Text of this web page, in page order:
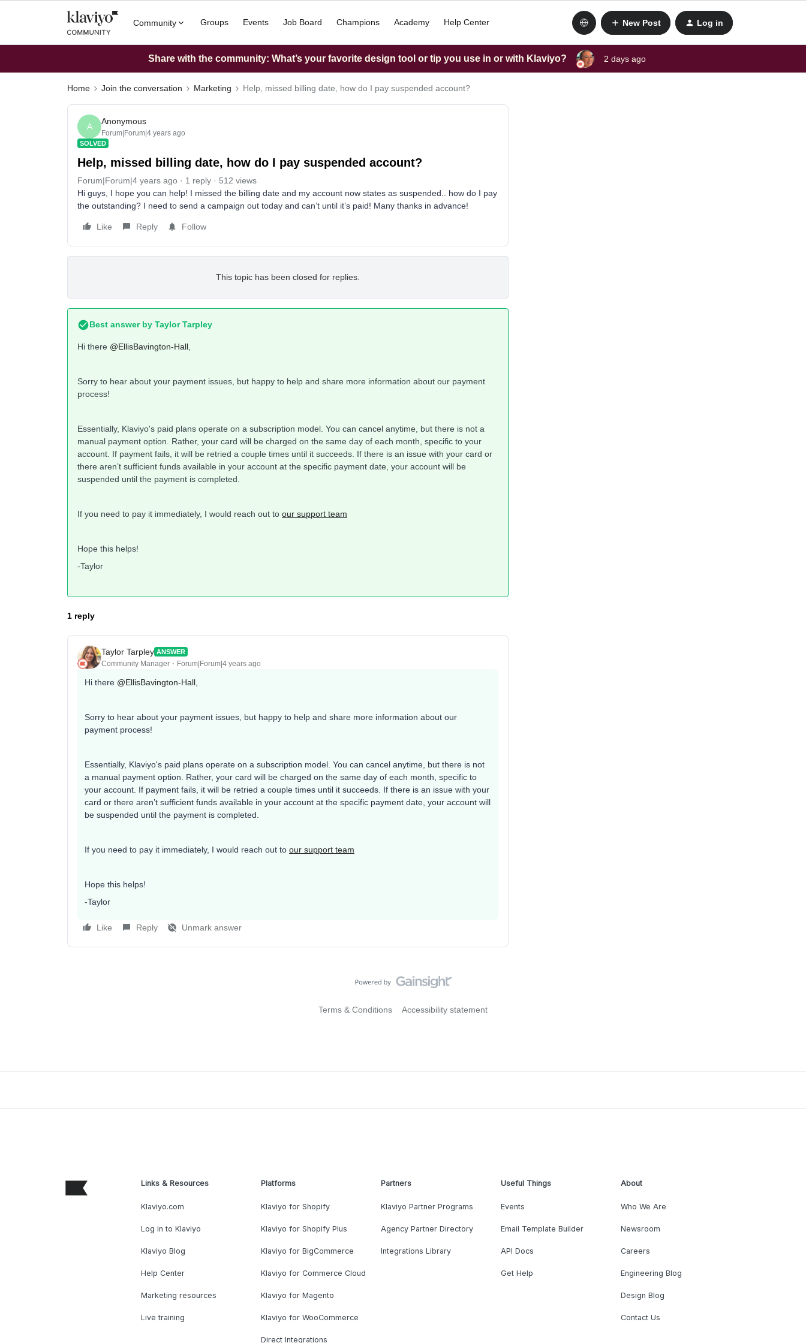
Community Groups Events Job Board Champions Academy Help Center New Post Log in
Share with the community: What’s your favorite design tool or tip you use in or with Klaviyo? 2 days ago
Home Join the conversation Marketing Help, missed billing date, how do I pay suspended account?
A
Anonymous
Forum|Forum|4 years ago
SOLVED
Help, missed billing date, how do I pay suspended account?
Forum|Forum|4 years ago 1 reply
512 views
Hi guys, I hope you can help! I missed the billing date and my account now states as suspended.. how do I pay
the outstanding? I need to send a campaign out today and can’t until it’s paid! Many thanks in advance!
Like Reply Follow
This topic has been closed for replies.
Best answer by Taylor Tarpley
Hi there @EllisBavington-Hall
Sorry to hear about your payment issues, but happy to help and share more information about our payment
process!
Essentially, Klaviyo's paid plans operate on a subscription model. You can cancel anytime, but there is not a
manual payment option. Rather, your card will be charged on the same day of each month, specific to your
account. If payment fails, it will be retried a couple times until it succeeds. If there is an issue with your card or
there aren’t sufficient funds available in your account at the specific payment date, your account will be
suspended until the payment is completed.
If you need to pay it immediately, I would reach out to our support team
Hope this helps!
-Taylor
1 reply
Taylor Tarpley ANSWER
Community Manager Forum|Forum|4 years ago
Hi there @EllisBavington-Hall
Sorry to hear about your payment issues, but happy to help and share more information about our
payment process!
Essentially, Klaviyo's paid plans operate on a subscription model. You can cancel anytime, but there is not
a manual payment option. Rather, your card will be charged on the same day of each month, specific to
your account. If payment fails, it will be retried a couple times until it succeeds. If there is an issue with your
card or there aren’t sufficient funds available in your account at the specific payment date, your account will
be suspended until the payment is completed.
If you need to pay it immediately, I would reach out to our support team
Hope this helps!
-Taylor
Like Reply Unmark answer
Terms & Conditions Accessibility statement
Links & Resources
Klaviyo.com
Log in to Klaviyo
Klaviyo Blog
Help Center
Marketing resources
Live training
Platforms
Klaviyo for Shopify
Klaviyo for Shopify Plus
Klaviyo for BigCommerce
Klaviyo for Commerce Cloud
Klaviyo for Magento
Klaviyo for WooCommerce
Direct Integrations
Partners
Klaviyo Partner Programs
Agency Partner Directory
Integrations Library
Useful Things
Events
Email Template Builder
API Docs
Get Help
About
Who We Are
Newsroom
Careers
Engineering Blog
Design Blog
Contact Us